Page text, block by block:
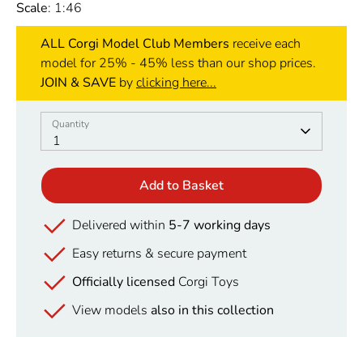
Scale: 1:46
ALL Corgi Model Club Members receive each
model for 25% - 45% less than our shop prices.
JOIN & SAVE byclicking here...
Quantity
1
Quantity
Add to Basket
Delivered within 5-7 working days
Easy returns & secure payment
Officially licensed Corgi Toys
View models also in this collection